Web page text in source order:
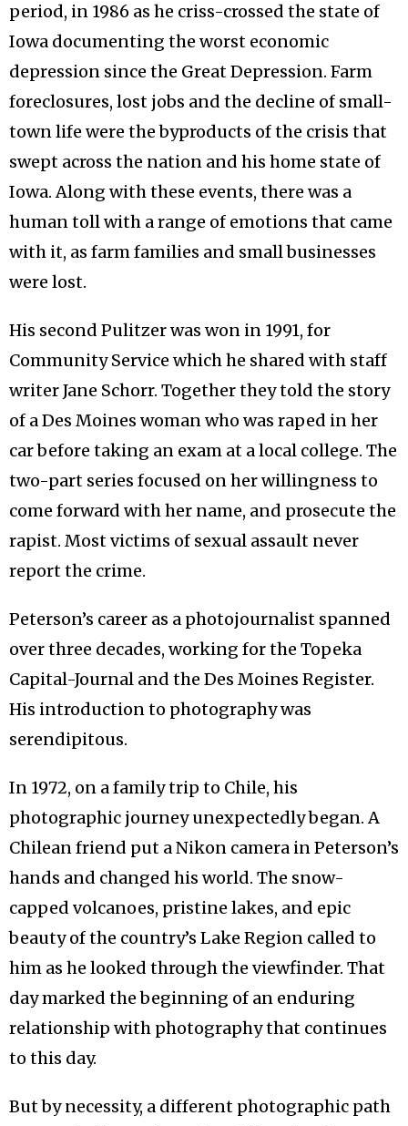
period, in 1986 as he criss-crossed the state of
Iowa documenting the worst economic
depression since the Great Depression. Farm
foreclosures, lost jobs and the decline of small-
town life were the byproducts of the crisis that
swept across the nation and his home state of
Iowa. Along with these events, there was a
human toll with a range of emotions that came
with it, as farm families and small businesses
were lost.
His second Pulitzer was won in 1991, for
Community Service which he shared with staff
writer Jane Schorr. Together they told the story
of a Des Moines woman who was raped in her
car before taking an exam at a local college. The
two-part series focused on her willingness to
come forward with her name, and prosecute the
rapist. Most victims of sexual assault never
report the crime.
Peterson’s career as a photojournalist spanned
over three decades, working for the Topeka
Capital-Journal and the Des Moines Register.
His introduction to photography was
serendipitous.
In 1972, on a family trip to Chile, his
photographic journey unexpectedly began. A
Chilean friend put a Nikon camera in Peterson’s
hands and changed his world. The snow-
capped volcanoes, pristine lakes, and epic
beauty of the country’s Lake Region called to
him as he looked through the viewfinder. That
day marked the beginning of an enduring
relationship with photography that continues
to this day.
But by necessity, a different photographic path